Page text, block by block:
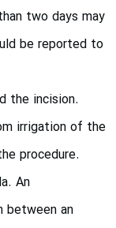
two days may
be reported to
the incision.
irrigation of the
procedure.
An
between an